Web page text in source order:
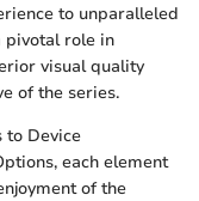
to unparalleled
pivotal role in
visual quality
of the series.
to Device
each element
of the